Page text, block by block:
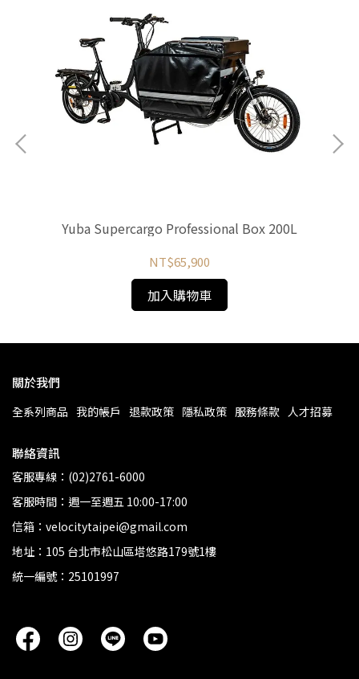
Yuba Supercargo Professional Box 200L
NT$65,900
加入購物車
關於我們
全系列商品 我的帳戶 退款政策 隱私政策 服務條款 人才招募
聯絡資訊
客服專線：(02)2761-6000
客服時間：週一至週五 10:00-17:00
信箱：velocitytaipei@gmail.com
地址：105 台北市松山區塔悠路179號1樓
統一編號：25101997